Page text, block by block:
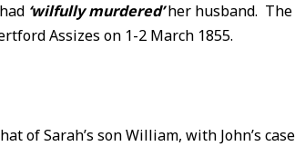
‘wilfully murdered’her husband. The
Assizes on 1-2 March 1855.
of Sarah’s son William, with John’s case